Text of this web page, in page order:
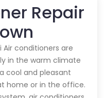
Repair
Air conditioners are
in the warm climate
cool and pleasant
home or in the office.